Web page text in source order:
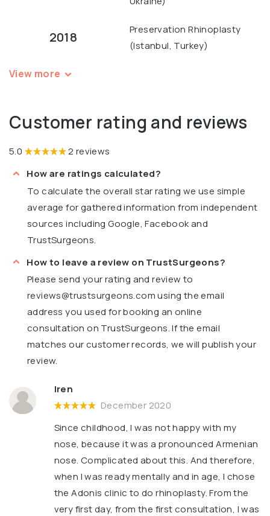
2018
Preservation Rhinoplasty
(Istanbul, Turkey)
View more
Customer rating and reviews
5.0
2 reviews
How are ratings calculated?
To calculate the overall star rating we use simple
average for gathered information from independent
sources including Google, Facebook and
TrustSurgeons.
How to leave a review on TrustSurgeons?
Please send your rating and review to
reviews@trustsurgeons.comusing the email
address you used for booking an online
consultation on TrustSurgeons. If the email
matches our customer records, we will publish your
review.
Iren
December 2020
Since childhood, I was not happy with my
nose, because it was a pronounced Armenian
nose. Complicated about this. And therefore,
when I was ready mentally and in age, I chose
the Adonis clinic to do rhinoplasty. From the
very first day, from the first consultation, I was